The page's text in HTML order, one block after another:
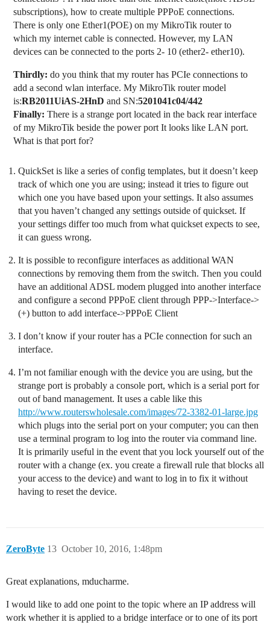
subscriptions), how to create multiple PPPoE connections.
There is only one Ether1(POE) on my MikroTik router to
which my internet cable is connected. However, my LAN
devices can be connected to the ports 2- 10 (ether2- ether10).
Thirdly: do you think that my router has PCIe connections to
add a second wlan interface. My MikroTik router model
is:RB2011UiAS-2HnD and SN:5201041c04/442
Finally: There is a strange port located in the back rear interface
of my MikroTik beside the power port It looks like LAN port.
What is that port for?
QuickSet is like a series of config templates, but it doesn’t keep
track of which one you are using; instead it tries to figure out
which one you have based upon your settings. It also assumes
that you haven’t changed any settings outside of quickset. If
your settings differ too much from what quickset expects to see,
it can guess wrong.
It is possible to reconfigure interfaces as additional WAN
connections by removing them from the switch. Then you could
have an additional ADSL modem plugged into another interface
and configure a second PPPoE client through PPP->Interface->
(+) button to add interface->PPPoE Client
I don’t know if your router has a PCIe connection for such an
interface.
I’m not familiar enough with the device you are using, but the
strange port is probably a console port, which is a serial port for
out of band management. It uses a cable like this
http://www.routerswholesale.com/images/72-3382-01-large.jpg
which plugs into the serial port on your computer; you can then
use a terminal program to log into the router via command line.
It is primarily useful in the event that you lock yourself out of the
router with a change (ex. you create a firewall rule that blocks all
your access to the device) and want to log in to fix it without
having to reset the device.
ZeroByte October 10, 2016, 1:48pm
13
Great explanations, mducharme.
I would like to add one point to the topic where an IP address will
work whether it is applied to a bridge interface or to one of its port